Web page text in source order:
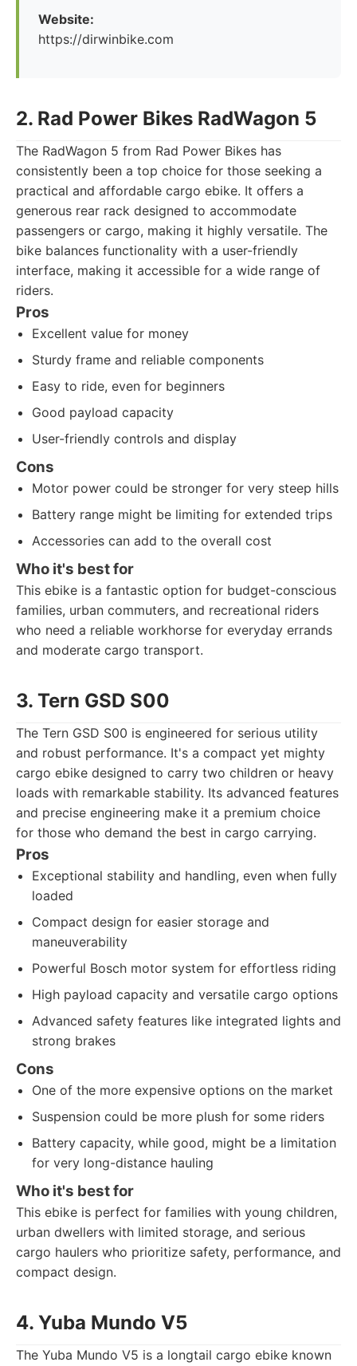
Website:
https://dirwinbike.com
2. Rad Power Bikes RadWagon 5
The RadWagon 5 from Rad Power Bikes has
consistently been a top choice for those seeking a
practical and affordable cargo ebike. It offers a
generous rear rack designed to accommodate
passengers or cargo, making it highly versatile. The
bike balances functionality with a user-friendly
interface, making it accessible for a wide range of
riders.
Pros
Excellent value for money
Sturdy frame and reliable components
Easy to ride, even for beginners
Good payload capacity
User-friendly controls and display
Cons
Motor power could be stronger for very steep hills
Battery range might be limiting for extended trips
Accessories can add to the overall cost
Who it's best for
This ebike is a fantastic option for budget-conscious
families, urban commuters, and recreational riders
who need a reliable workhorse for everyday errands
and moderate cargo transport.
3. Tern GSD S00
The Tern GSD S00 is engineered for serious utility
and robust performance. It's a compact yet mighty
cargo ebike designed to carry two children or heavy
loads with remarkable stability. Its advanced features
and precise engineering make it a premium choice
for those who demand the best in cargo carrying.
Pros
Exceptional stability and handling, even when fully
loaded
Compact design for easier storage and
maneuverability
Powerful Bosch motor system for effortless riding
High payload capacity and versatile cargo options
Advanced safety features like integrated lights and
strong brakes
Cons
One of the more expensive options on the market
Suspension could be more plush for some riders
Battery capacity, while good, might be a limitation
for very long-distance hauling
Who it's best for
This ebike is perfect for families with young children,
urban dwellers with limited storage, and serious
cargo haulers who prioritize safety, performance, and
compact design.
4. Yuba Mundo V5
The Yuba Mundo V5 is a longtail cargo ebike known